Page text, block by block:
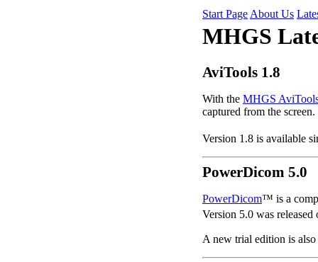
Start Page About Us
MHGS
AviTools 1.8
With the MHGS
captured from the screen.
Version 1.8 is available
PowerDicom 5.0
PowerDicom™ is a
Version 5.0 was released
A new trial edition is